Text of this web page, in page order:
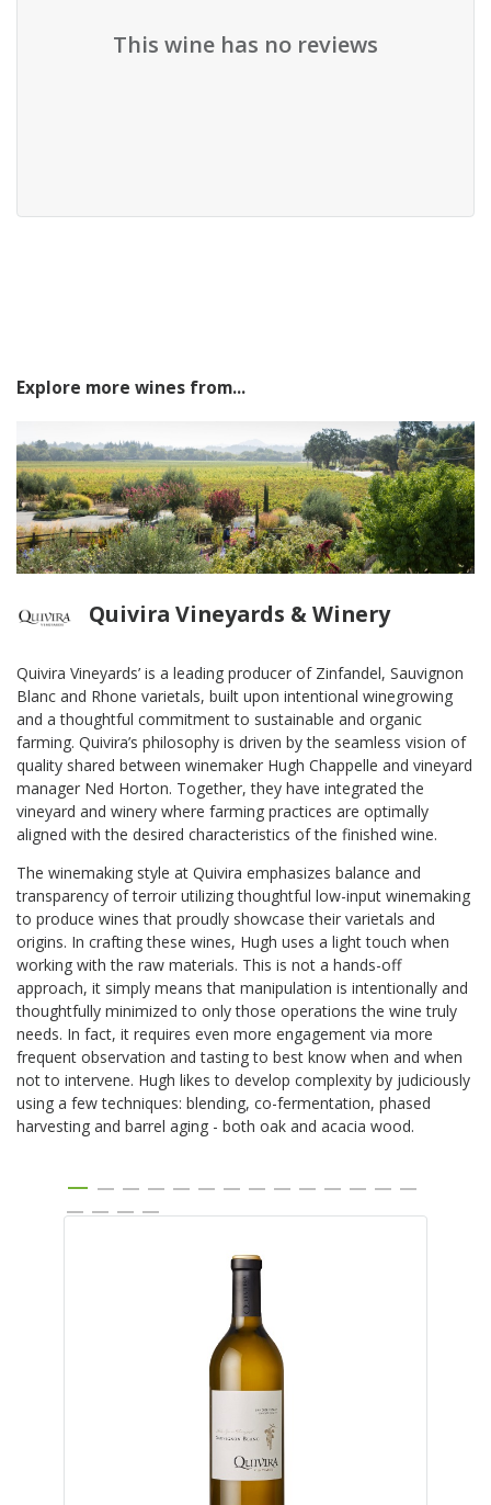
This wine has no reviews
Explore more wines from...
Quivira Vineyards & Winery
Quivira Vineyards’ is a leading producer of Zinfandel, Sauvignon
Blanc and Rhone varietals, built upon intentional winegrowing
and a thoughtful commitment to sustainable and organic
farming. Quivira’s philosophy is driven by the seamless vision of
quality shared between winemaker Hugh Chappelle and vineyard
manager Ned Horton. Together, they have integrated the
vineyard and winery where farming practices are optimally
aligned with the desired characteristics of the finished wine.
The winemaking style at Quivira emphasizes balance and
transparency of terroir utilizing thoughtful low-input winemaking
to produce wines that proudly showcase their varietals and
origins. In crafting these wines, Hugh uses a light touch when
working with the raw materials. This is not a hands-off
approach, it simply means that manipulation is intentionally and
thoughtfully minimized to only those operations the wine truly
needs. In fact, it requires even more engagement via more
frequent observation and tasting to best know when and when
not to intervene. Hugh likes to develop complexity by judiciously
using a few techniques: blending, co-fermentation, phased
harvesting and barrel aging - both oak and acacia wood.